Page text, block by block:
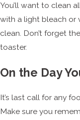
You’ll want to clean
with a light bleach or
clean. Don’t forget
toaster.
On the Day
It’s last call for any
Make sure you